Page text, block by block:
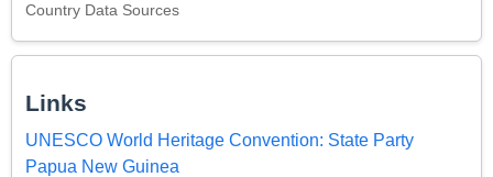
Country Data Sources
Links
UNESCO World Heritage Convention: State Party
Papua New Guinea